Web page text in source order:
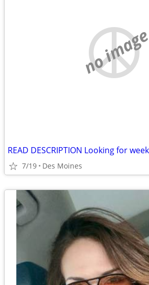
no image
7/19 Des Moines